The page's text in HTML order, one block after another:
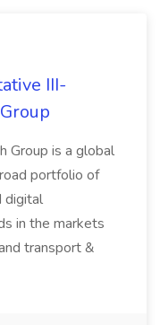
III-
Group is a global
portfolio of
digital
in the markets
transport &